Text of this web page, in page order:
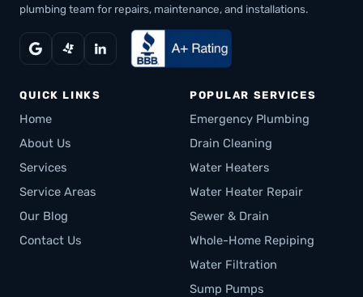
plumbing team for repairs, maintenance, and installations.
QUICK LINKS
Home
About Us
Services
Service Areas
Our Blog
Contact Us
POPULAR SERVICES
Emergency Plumbing
Drain Cleaning
Water Heaters
Water Heater Repair
Sewer & Drain
Whole-Home Repiping
Water Filtration
Sump Pumps